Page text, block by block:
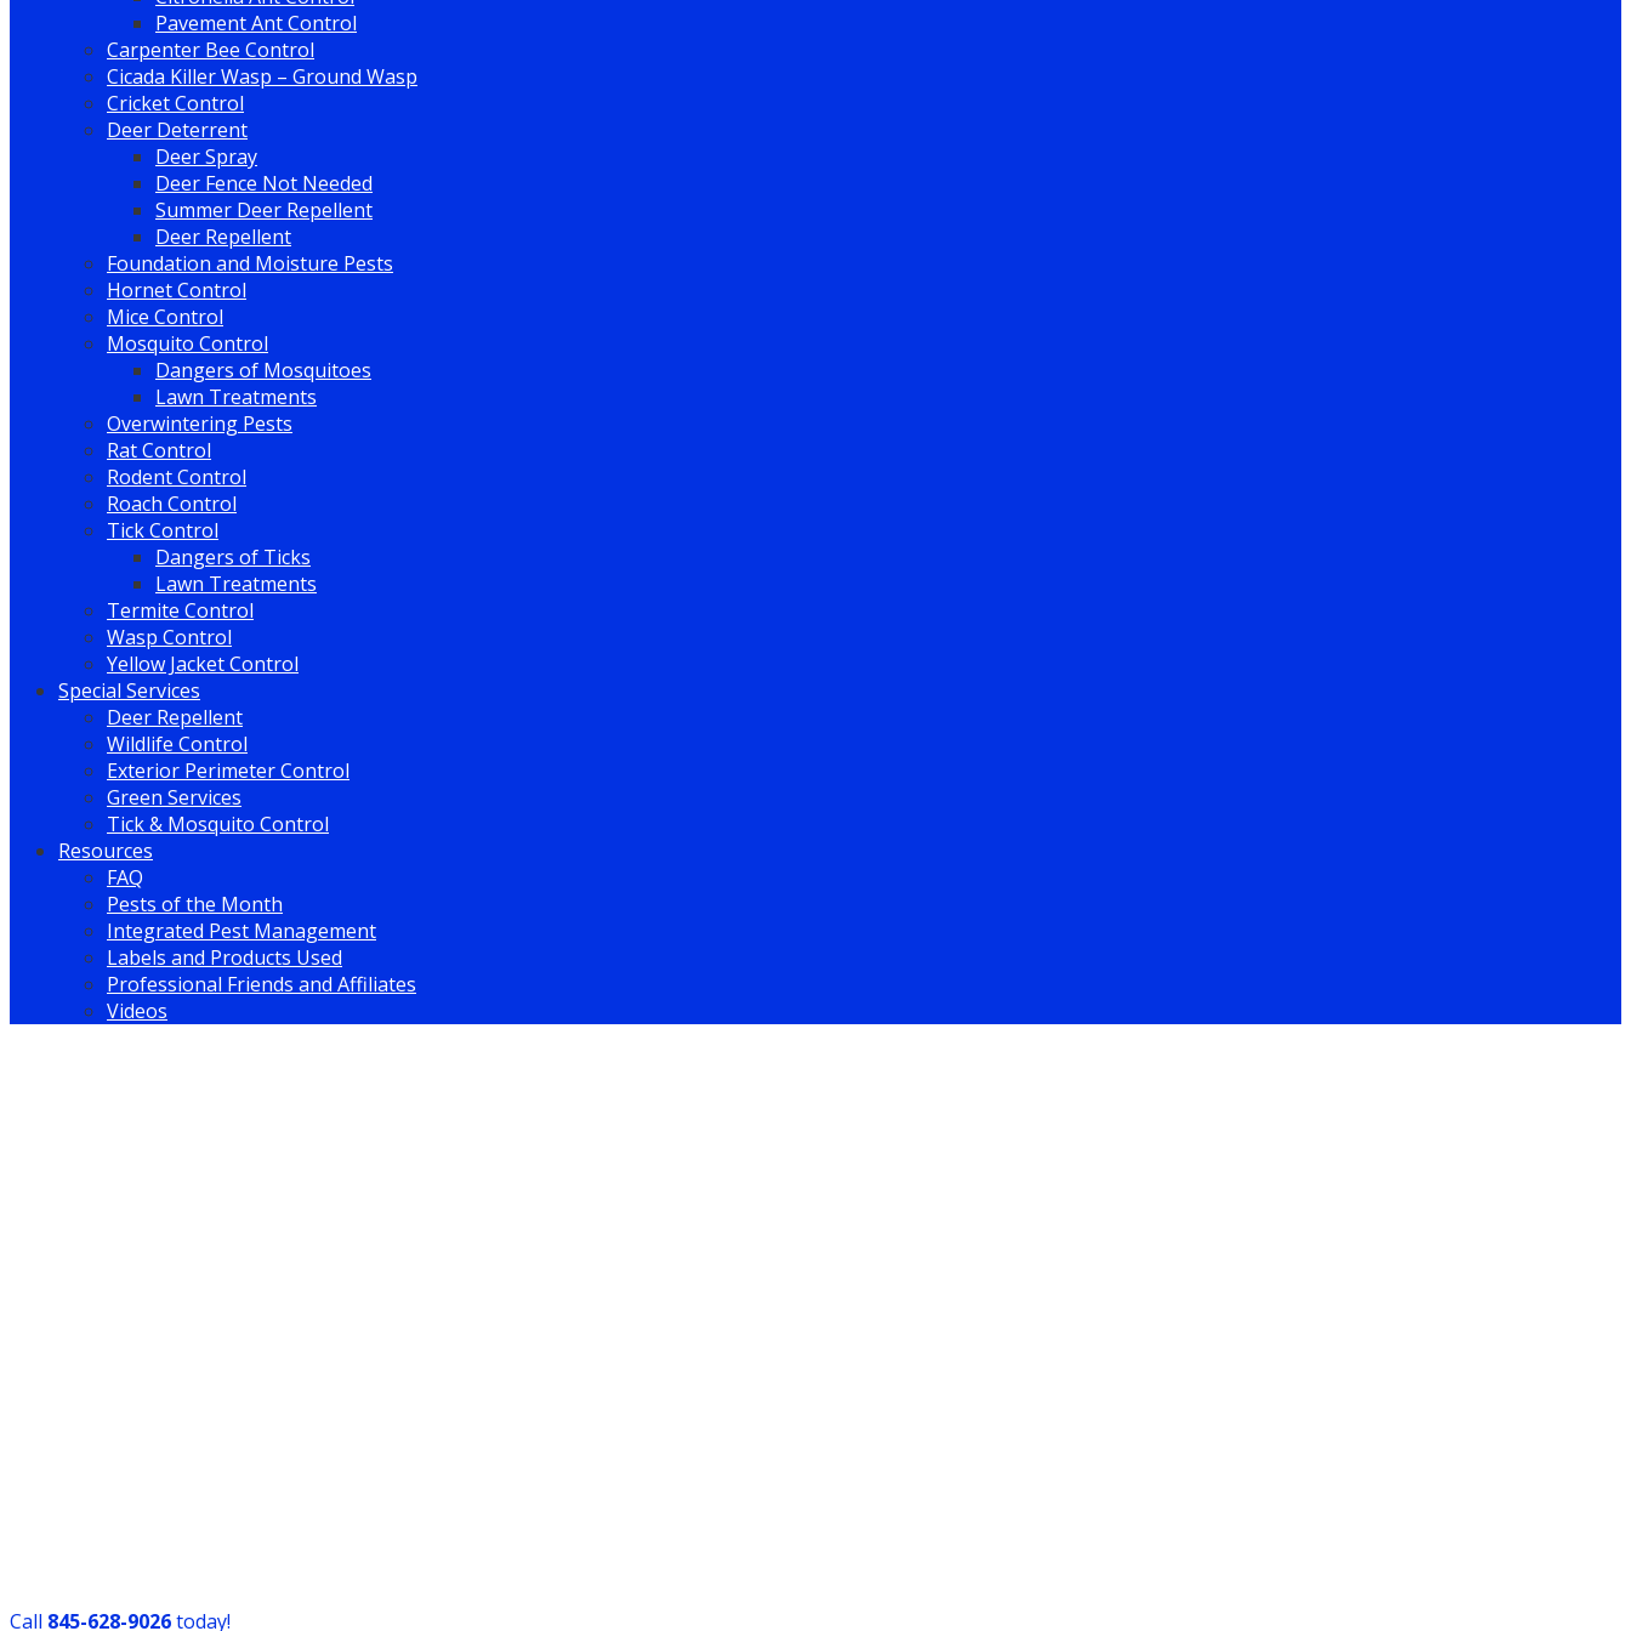
Pavement Ant Control
Carpenter Bee Control
Cicada Killer Wasp – Ground Wasp
Cricket Control
Deer Deterrent
Deer Spray
Deer Fence Not Needed
Summer Deer Repellent
Deer Repellent
Foundation and Moisture Pests
Hornet Control
Mice Control
Mosquito Control
Dangers of Mosquitoes
Lawn Treatments
Overwintering Pests
Rat Control
Rodent Control
Roach Control
Tick Control
Dangers of Ticks
Lawn Treatments
Termite Control
Wasp Control
Yellow Jacket Control
Special Services
Deer Repellent
Wildlife Control
Exterior Perimeter Control
Green Services
Tick & Mosquito Control
Resources
FAQ
Pests of the Month
Integrated Pest Management
Labels and Products Used
Professional Friends and Affiliates
Videos
Call ​845-628-9026today!